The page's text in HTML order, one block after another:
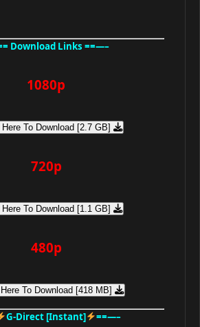
Download Links ==—–
1080p
To Download [2.7 GB]
720p
To Download [1.1 GB]
480p
To Download [418 MB]
G-Direct [Instant] ==—–